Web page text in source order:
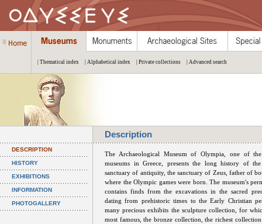
| Thematical index | Alphabetical index | Private collections | Advanced search
Description
DESCRIPTION
HISTORY
EXHIBITIONS
INFORMATION
PHOTOGALLERY
The Archaeological Museum of Olympia, one of
museums in Greece, presents the long history of the
sanctuary of antiquity, the sanctuary of Zeus, father of
where the Olympic games were born. The museum's
contains finds from the excavations in the sacred
dating from prehistoric times to the Early Christian
many precious exhibits the sculpture collection, for
most famous, the bronze collection, the richest